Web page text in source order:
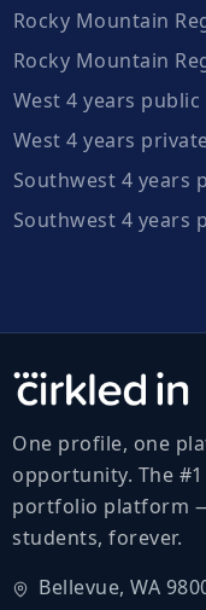
Rocky Mountain
Rocky Mountain
West 4 years public
West 4 years
Southwest 4 years
Southwest 4 years
One profile, one
opportunity. The
portfolio platform
students, forever.
Bellevue, WA